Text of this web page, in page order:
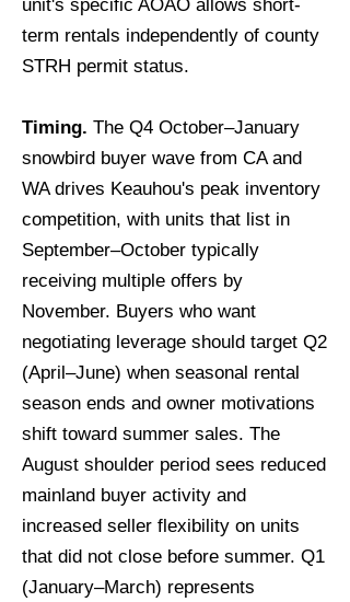
unit's specific AOAO allows short-
term rentals independently of county
STRH permit status.
Timing. The Q4 October–January
snowbird buyer wave from CA and
WA drives Keauhou's peak inventory
competition, with units that list in
September–October typically
receiving multiple offers by
November. Buyers who want
negotiating leverage should target Q2
(April–June) when seasonal rental
season ends and owner motivations
shift toward summer sales. The
August shoulder period sees reduced
mainland buyer activity and
increased seller flexibility on units
that did not close before summer. Q1
(January–March) represents